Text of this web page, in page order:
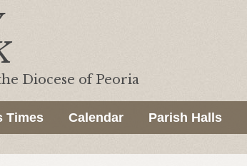
Diocese of Peoria
Times Calendar Parish Halls